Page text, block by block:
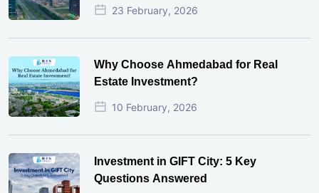
23 February, 2026
Why Choose Ahmedabad for Real
Estate Investment?
10 February, 2026
Investment in GIFT City: 5 Key
Questions Answered